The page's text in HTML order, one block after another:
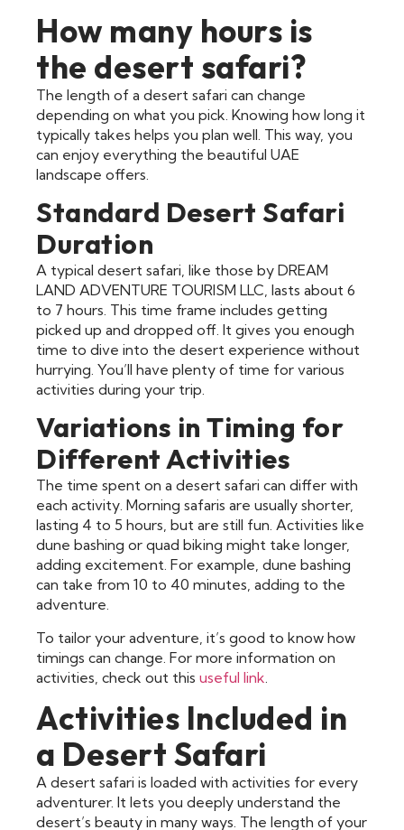
How many hours is
the desert safari?
The length of a desert safari can change
depending on what you pick. Knowing how long it
typically takes helps you plan well. This way, you
can enjoy everything the beautiful UAE
landscape offers.
Standard Desert Safari
Duration
A typical desert safari, like those by DREAM
LAND ADVENTURE TOURISM LLC, lasts about 6
to 7 hours. This time frame includes getting
picked up and dropped off. It gives you enough
time to dive into the desert experience without
hurrying. You’ll have plenty of time for various
activities during your trip.
Variations in Timing for
Different Activities
The time spent on a desert safari can differ with
each activity. Morning safaris are usually shorter,
lasting 4 to 5 hours, but are still fun. Activities like
dune bashing or quad biking might take longer,
adding excitement. For example, dune bashing
can take from 10 to 40 minutes, adding to the
adventure.
To tailor your adventure, it’s good to know how
timings can change. For more information on
activities, check out this useful link
Activities Included in
a Desert Safari
A desert safari is loaded with activities for every
adventurer. It lets you deeply understand the
desert’s beauty in many ways. The length of your